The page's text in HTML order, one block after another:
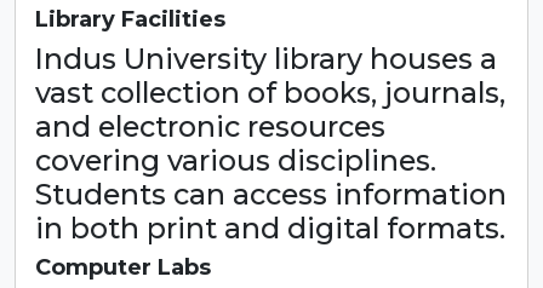
Library Facilities
Indus University library houses a
vast collection of books, journals,
and electronic resources
covering various disciplines.
Students can access information
in both print and digital formats.
Computer Labs